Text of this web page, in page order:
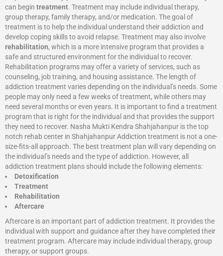
can begin treatment. Treatment may include individual therapy,
group therapy, family therapy, and/or medication. The goal of
treatment is to help the individual understand their addiction and
develop coping skills to avoid relapse. Treatment may also involve
rehabilitation, which is a more intensive program that provides a
safe and structured environment for the individual to recover.
Rehabilitation programs may offer a variety of services, such as
counseling, job training, and housing assistance. The length of
addiction treatment varies depending on the individual’s needs. Some
people may only need a few weeks of treatment, while others may
need several months or even years. It is important to find a treatment
program that is right for the individual and that provides the support
they need to recover. Nasha Mukti Kendra Shahjahanpur is the top
notch rehab center in Shahjahanpur Addiction treatment is not a one-
size-fits-all approach. The best treatment plan will vary depending on
the individual’s needs and the type of addiction. However, all
addiction treatment plans should include the following elements:
Detoxification
Treatment
Rehabilitation
Aftercare
Aftercare is an important part of addiction treatment. It provides the
individual with support and guidance after they have completed their
treatment program. Aftercare may include individual therapy, group
therapy, or support groups.